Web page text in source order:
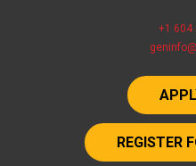
+1 604
REGISTER